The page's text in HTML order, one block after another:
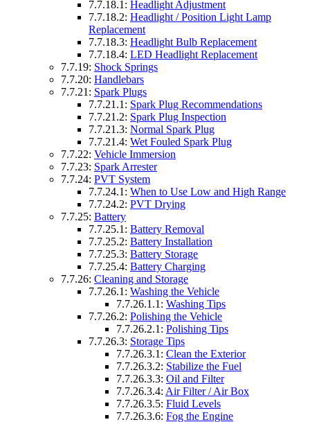
7.7.18.1: Headlight Adjustment
7.7.18.2: Headlight / Position Light Lamp
Replacement
7.7.18.3: Headlight Bulb Replacement
7.7.18.4: LED Headlight Replacement
7.7.19: Shock Springs
7.7.20: Handlebars
7.7.21: Spark Plugs
7.7.21.1: Spark Plug Recommendations
7.7.21.2: Spark Plug Inspection
7.7.21.3: Normal Spark Plug
7.7.21.4: Wet Fouled Spark Plug
7.7.22: Vehicle Immersion
7.7.23: Spark Arrester
7.7.24: PVT System
7.7.24.1: When to Use Low and High Range
7.7.24.2: PVT Drying
7.7.25: Battery
7.7.25.1: Battery Removal
7.7.25.2: Battery Installation
7.7.25.3: Battery Storage
7.7.25.4: Battery Charging
7.7.26: Cleaning and Storage
7.7.26.1: Washing the Vehicle
7.7.26.1.1: Washing Tips
7.7.26.2: Polishing the Vehicle
7.7.26.2.1: Polishing Tips
7.7.26.3: Storage Tips
7.7.26.3.1: Clean the Exterior
7.7.26.3.2: Stabilize the Fuel
7.7.26.3.3: Oil and Filter
7.7.26.3.4: Air Filter / Air Box
7.7.26.3.5: Fluid Levels
7.7.26.3.6: Fog the Engine